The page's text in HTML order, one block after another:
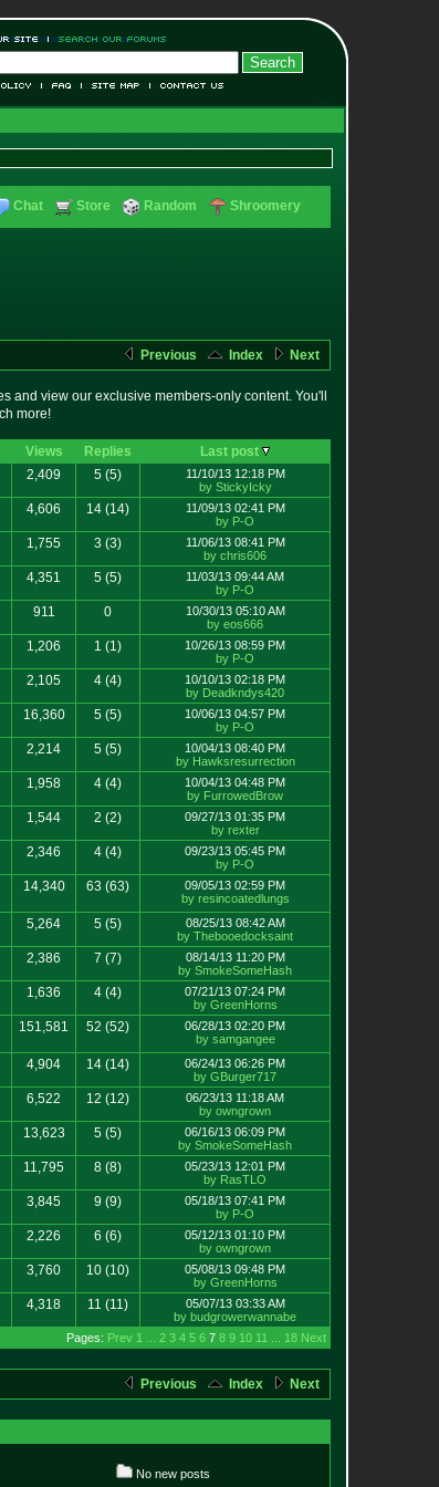
Chat Store Random Shroomery
Previous Index Next
and view our exclusive members-only content. You'll
more!
Views Replies
Last post
2,409 5 (5)
11/10/13 12:18 PM
by StickyIcky
4,606 14 (14)
11/09/13 02:41 PM
by P-O
1,755 3 (3)
11/06/13 08:41 PM
by chris606
4,351 5 (5)
11/03/13 09:44 AM
by P-O
911 0
10/30/13 05:10 AM
by eos666
1,206 1 (1)
10/26/13 08:59 PM
by P-O
2,105 4 (4)
10/10/13 02:18 PM
by Deadkndys420
16,360 5 (5)
10/06/13 04:57 PM
by P-O
2,214 5 (5)
10/04/13 08:40 PM
by Hawksresurrection
1,958 4 (4)
10/04/13 04:48 PM
by FurrowedBrow
1,544 2 (2)
09/27/13 01:35 PM
by rexter
2,346 4 (4)
09/23/13 05:45 PM
by P-O
14,340 63 (63)
09/05/13 02:59 PM
by resincoatedlungs
5,264 5 (5)
08/25/13 08:42 AM
by Thebooedocksaint
2,386 7 (7)
08/14/13 11:20 PM
by SmokeSomeHash
1,636 4 (4)
07/21/13 07:24 PM
by GreenHorns
151,581 52 (52)
06/28/13 02:20 PM
by samgangee
4,904 14 (14)
06/24/13 06:26 PM
by GBurger717
6,522 12 (12)
06/23/13 11:18 AM
by owngrown
13,623 5 (5)
06/16/13 06:09 PM
by SmokeSomeHash
11,795 8 (8)
05/23/13 12:01 PM
by RasTLO
3,845 9 (9)
05/18/13 07:41 PM
by P-O
2,226 6 (6)
05/12/13 01:10 PM
by owngrown
3,760 10 (10)
05/08/13 09:48 PM
by GreenHorns
4,318 11 (11)
05/07/13 03:33 AM
by budgrowerwannabe
Pages: Prev 1 2 3 4 5 6 7 8 9 10 11 18 Next
Previous Index Next
No new posts